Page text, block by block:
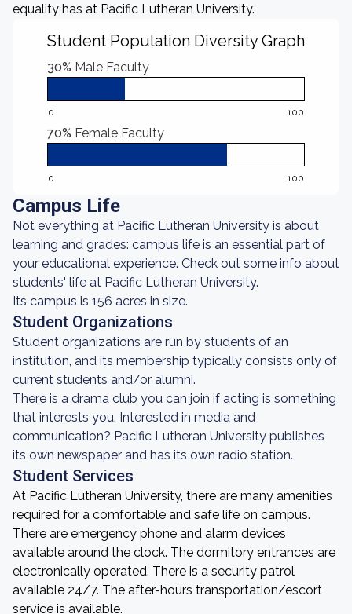
equality has at Pacific Lutheran University.
Student Population Diversity Graph
30% Male Faculty
0 100
70% Female Faculty
0 100
Campus Life
Not everything at Pacific Lutheran University is about
learning and grades: campus life is an essential part of
your educational experience. Check out some info about
students' life at Pacific Lutheran University.
Its campus is 156 acres in size.
Student Organizations
Student organizations are run by students of an
institution, and its membership typically consists only of
current students and/or alumni.
There is a drama club you can join if acting is something
that interests you. Interested in media and
communication? Pacific Lutheran University publishes
its own newspaper and has its own radio station.
Student Services
At Pacific Lutheran University, there are many amenities
required for a comfortable and safe life on campus.
There are emergency phone and alarm devices
available around the clock. The dormitory entrances are
electronically operated. There is a security patrol
available 24/7. The after-hours transportation/escort
service is available.